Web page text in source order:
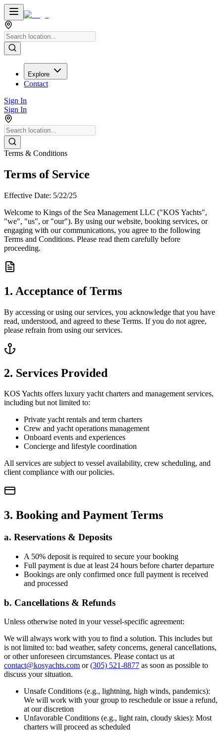
Explore
Contact
Sign In
Sign In
Terms & Conditions
Terms of Service
Effective Date: 5/22/25
Welcome to Kings of the Sea Management LLC ("KOS Yachts",
"we", "us", or "our"). By using our website, booking services, or
engaging with our communications, you agree to the following
Terms and Conditions. Please read them carefully before
proceeding.
1. Acceptance of Terms
By accessing or using our services, you acknowledge that you have
read, understood, and agreed to these Terms. If you do not agree,
please refrain from using our services.
2. Services Provided
KOS Yachts offers luxury yacht charters and management services,
including but not limited to:
Private yacht rentals and term charters
Crew and yacht operations management
Onboard events and experiences
Concierge and lifestyle coordination
All services are subject to vessel availability, crew scheduling, and
client compliance with our policies.
3. Booking and Payment Terms
a. Reservations & Deposits
A 50% deposit is required to secure your booking
Full payment is due at least 24 hours before charter departure
Bookings are only confirmed once full payment is received
and processed
b. Cancellations & Refunds
Unless otherwise noted in your vessel-specific agreement:
We will always work with you to find a solution. This includes but
is not limited to: bad weather, safety concerns, general cancellations,
or other unforeseen circumstances. Please contact us at
contact@kosyachts.com or (305) 521-8877 as soon as possible to
discuss your situation.
Unsafe Conditions (e.g., lightning, high winds, pandemics):
We will work with your group to reschedule or issue a refund,
at our discretion
Unfavorable Conditions (e.g., light rain, cloudy skies): Most
charters will proceed as scheduled